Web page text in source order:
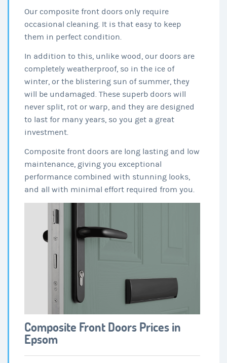
Our composite front doors only require
occasional cleaning. It is that easy to keep
them in perfect condition.
In addition to this, unlike wood, our doors are
completely weatherproof, so in the ice of
winter, or the blistering sun of summer, they
will be undamaged. These superb doors will
never split, rot or warp, and they are designed
to last for many years, so you get a great
investment.
Composite front doors are long lasting and low
maintenance, giving you exceptional
performance combined with stunning looks,
and all with minimal effort required from you.
Composite Front Doors Prices in
Epsom